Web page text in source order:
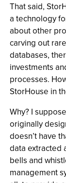
That said,
a technology
about other
carving out
databases,
investments
processes.
StorHouse in
Why? I
originally
doesn’t have
data extracted
bells and
management